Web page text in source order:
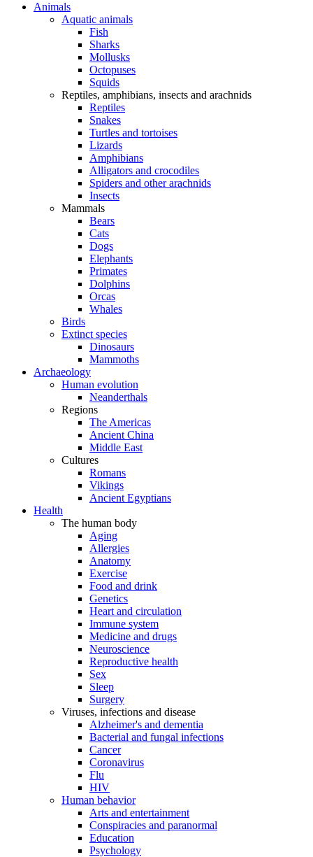
Animals
Aquatic animals
Fish
Sharks
Mollusks
Octopuses
Squids
Reptiles, amphibians, insects and arachnids
Reptiles
Snakes
Turtles and tortoises
Lizards
Amphibians
Alligators and crocodiles
Spiders and other arachnids
Insects
Mammals
Bears
Cats
Dogs
Elephants
Primates
Dolphins
Orcas
Whales
Birds
Extinct species
Dinosaurs
Mammoths
Archaeology
Human evolution
Neanderthals
Regions
The Americas
Ancient China
Middle East
Cultures
Romans
Vikings
Ancient Egyptians
Health
The human body
Aging
Allergies
Anatomy
Exercise
Food and drink
Genetics
Heart and circulation
Immune system
Medicine and drugs
Neuroscience
Reproductive health
Sex
Sleep
Surgery
Viruses, infections and disease
Alzheimer's and dementia
Bacterial and fungal infections
Cancer
Coronavirus
Flu
HIV
Human behavior
Arts and entertainment
Conspiracies and paranormal
Education
Psychology